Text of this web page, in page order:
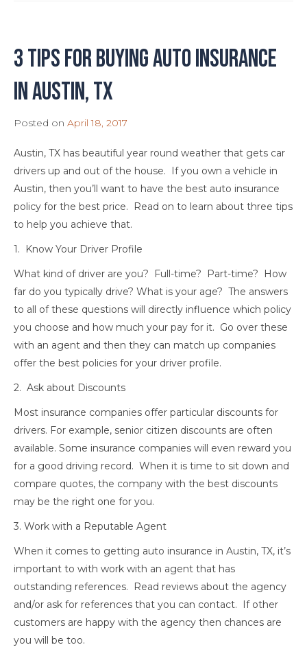
3 Tips for Buying Auto Insurance
in Austin, TX
Posted on April 18, 2017
Austin, TX has beautiful year round weather that gets car
drivers up and out of the house. If you own a vehicle in
Austin, then you’ll want to have the best auto insurance
policy for the best price. Read on to learn about three tips
to help you achieve that.
1. Know Your Driver Profile
What kind of driver are you? Full-time? Part-time? How
far do you typically drive? What is your age? The answers
to all of these questions will directly influence which policy
you choose and how much your pay for it. Go over these
with an agent and then they can match up companies
offer the best policies for your driver profile.
2. Ask about Discounts
Most insurance companies offer particular discounts for
drivers. For example, senior citizen discounts are often
available. Some insurance companies will even reward you
for a good driving record. When it is time to sit down and
compare quotes, the company with the best discounts
may be the right one for you.
3. Work with a Reputable Agent
When it comes to getting auto insurance in Austin, TX, it’s
important to with work with an agent that has
outstanding references. Read reviews about the agency
and/or ask for references that you can contact. If other
customers are happy with the agency then chances are
you will be too.